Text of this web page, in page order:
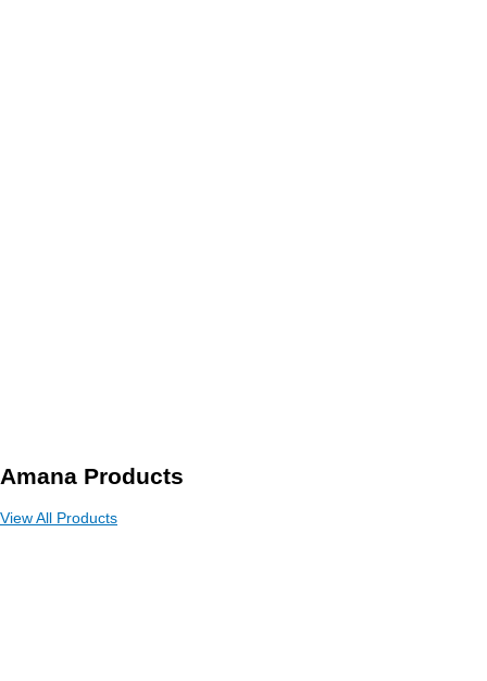
Amana Products
View All Products